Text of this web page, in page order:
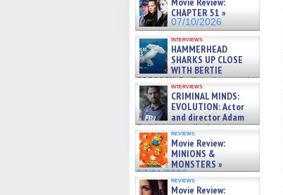
07/10/2026CHAPTER 51 »
07/10/2026
interviews
HAMMERHEAD
SHARKS UP CLOSE
WITH BERTIE
GREGORY: Dr. Katy Ayres and
cinematographer Jeff Hester
on ne »
07/05/2026
interviews
CRIMINAL MINDS:
EVOLUTION: Actor
and director Adam
Rodriguez on the latest
season – Exclusive »
07/05/2026
reviews
Movie Review:
MINIONS &
MONSTERS »
07/01/2026
reviews
Movie Review: